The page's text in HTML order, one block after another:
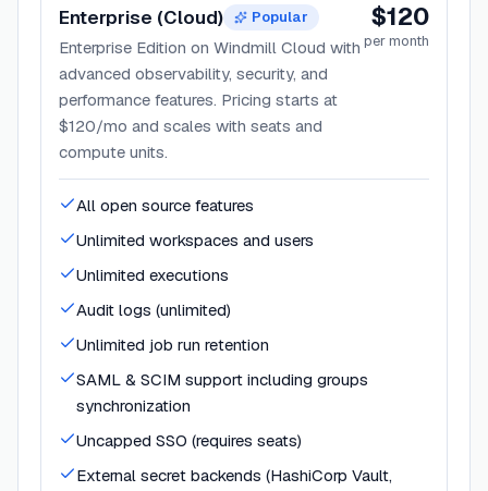
Enterprise (Cloud) Popular
Enterprise Edition on Windmill Cloud with
advanced observability, security, and
performance features. Pricing starts at
$120/mo and scales with seats and
compute units.
$120
per month
All open source features
Unlimited workspaces and users
Unlimited executions
Audit logs (unlimited)
Unlimited job run retention
SAML & SCIM support including groups
synchronization
Uncapped SSO (requires seats)
External secret backends (HashiCorp Vault,